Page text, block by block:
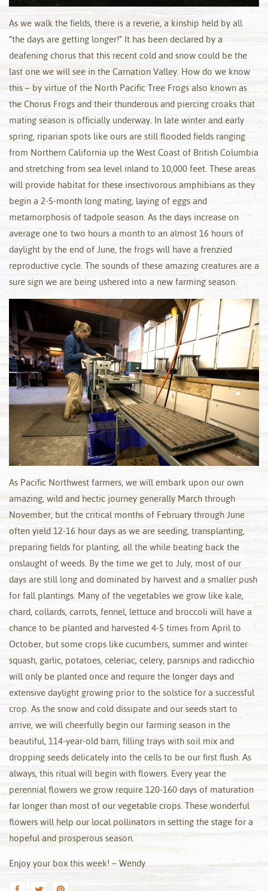
As we walk the fields, there is a reverie, a kinship held by all
“the days are getting longer!” It has been declared by a
deafening chorus that this recent cold and snow could be the
last one we will see in the Carnation Valley. How do we know
this – by virtue of the North Pacific Tree Frogs also known as
the Chorus Frogs and their thunderous and piercing croaks that
mating season is officially underway. In late winter and early
spring, riparian spots like ours are still flooded fields ranging
from Northern California up the West Coast of British Columbia
and stretching from sea level inland to 10,000 feet. These areas
will provide habitat for these insectivorous amphibians as they
begin a 2-5-month long mating, laying of eggs and
metamorphosis of tadpole season. As the days increase on
average one to two hours a month to an almost 16 hours of
daylight by the end of June, the frogs will have a frenzied
reproductive cycle. The sounds of these amazing creatures are a
sure sign we are being ushered into a new farming season.
As Pacific Northwest farmers, we will embark upon our own
amazing, wild and hectic journey generally March through
November, but the critical months of February through June
often yield 12-16 hour days as we are seeding, transplanting,
preparing fields for planting, all the while beating back the
onslaught of weeds. By the time we get to July, most of our
days are still long and dominated by harvest and a smaller push
for fall plantings. Many of the vegetables we grow like kale,
chard, collards, carrots, fennel, lettuce and broccoli will have a
chance to be planted and harvested 4-5 times from April to
October, but some crops like cucumbers, summer and winter
squash, garlic, potatoes, celeriac, celery, parsnips and radicchio
will only be planted once and require the longer days and
extensive daylight growing prior to the solstice for a successful
crop. As the snow and cold dissipate and our seeds start to
arrive, we will cheerfully begin our farming season in the
beautiful, 114-year-old barn, filling trays with soil mix and
dropping seeds delicately into the cells to be our first flush. As
always, this ritual will begin with flowers. Every year the
perennial flowers we grow require 120-160 days of maturation
far longer than most of our vegetable crops. These wonderful
flowers will help our local pollinators in setting the stage for a
hopeful and prosperous season.
Enjoy your box this week! – Wendy